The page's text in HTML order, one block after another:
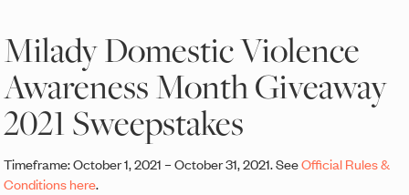
Milady Domestic Violence
Awareness Month Giveaway
2021 Sweepstakes
Timeframe: October 1, 2021 – October 31, 2021. SeeOfficial Rules &
Conditions here.